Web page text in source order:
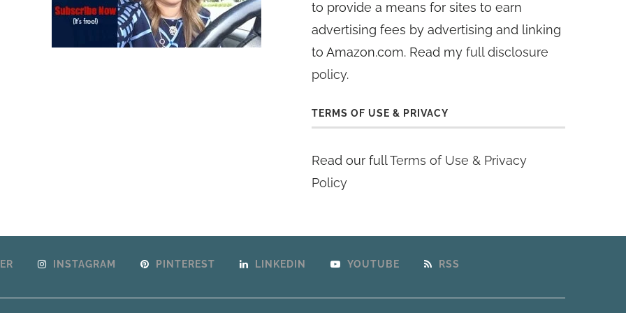
to provide a means for sites to earn
advertising fees by advertising and linking
to Amazon.com. Read myfull disclosure
policy.
TERMS OF USE & PRIVACY
Read our fullTerms of Use & Privacy
Policy
INSTAGRAM PINTEREST LINKEDIN YOUTUBE RSS